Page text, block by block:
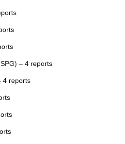
– 4 reports
4 reports